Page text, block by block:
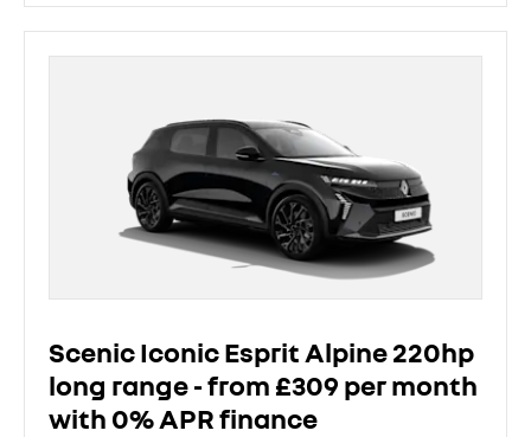
Scenic Iconic Esprit Alpine 220hp
long range - from £309 per month
with 0% APR finance